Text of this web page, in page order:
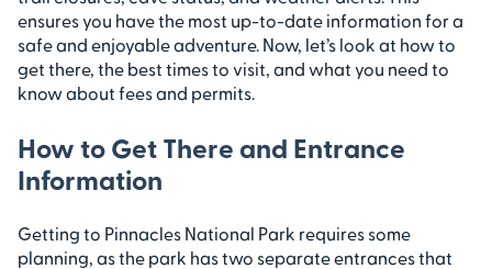
ensures you have the most up-to-date information for a
safe and enjoyable adventure. Now, let’s look at how to
get there, the best times to visit, and what you need to
know about fees and permits.
How to Get There and Entrance
Information
Getting to Pinnacles National Park requires some
planning, as the park has two separate entrances that